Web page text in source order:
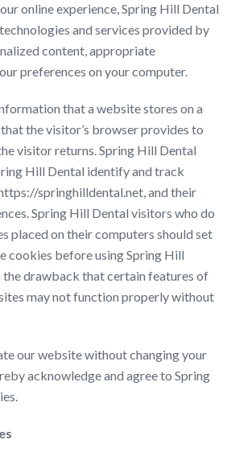
online experience, Spring Hill Dental
and services provided by
content, appropriate
preferences on your computer.
that a website stores on a
the visitor’s browser provides to
visitor returns. Spring Hill Dental
Hill Dental identify and track
springhilldental.net, and their
Spring Hill Dental visitors who do
placed on their computers should set
cookies before using Spring Hill
the drawback that certain features of
may not function properly without
our website without changing your
acknowledge and agree to Spring